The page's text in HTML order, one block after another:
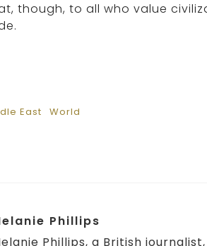
though, to all who value
East World
Phillips
Phillips, a British